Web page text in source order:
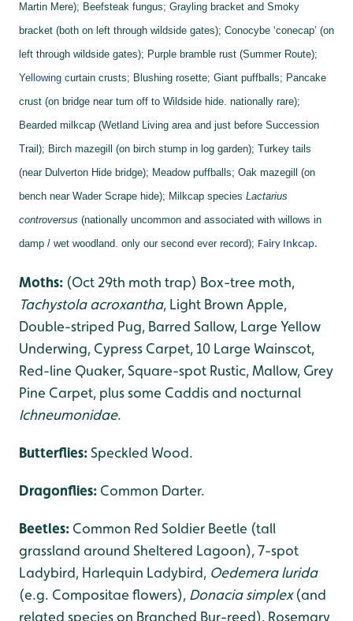
Martin Mere); Beefsteak fungus; Grayling bracket and Smoky
bracket (both on left through wildside gates); Conocybe ‘conecap’ (on
left through wildside gates); Purple bramble rust (Summer Route);
Yellowing curtain crusts; Blushing rosette; Giant puffballs; Pancake
crust (on bridge near turn off to Wildside hide. nationally rare);
Bearded milkcap (Wetland Living area and just before Succession
Trail); Birch mazegill (on birch stump in log garden); Turkey tails
(near Dulverton Hide bridge); Meadow puffballs; Oak mazegill (on
bench near Wader Scrape hide); Milkcap species Lactarius
controversus (nationally uncommon and associated with willows in
damp / wet woodland. only our second ever record); Fairy Inkcap.
Moths: (Oct 29th moth trap) Box-tree moth,
Tachystola acroxantha, Light Brown Apple,
Double-striped Pug, Barred Sallow, Large Yellow
Underwing, Cypress Carpet, 10 Large Wainscot,
Red-line Quaker, Square-spot Rustic, Mallow, Grey
Pine Carpet, plus some Caddis and nocturnal
Ichneumonidae.
Butterflies:Speckled Wood.
Dragonflies: Common Darter.
Beetles: Common Red Soldier Beetle (tall
grassland around Sheltered Lagoon), 7-spot
Ladybird, Harlequin Ladybird, Oedemera lurida
(e.g. Compositae flowers), Donacia simplex(and
related species on Branched Bur-reed), Rosemary